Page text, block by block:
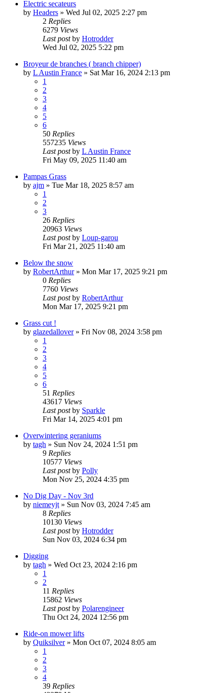
Electric secateurs
by Headers » Wed Jul 02, 2025 2:27 pm
2 Replies
6279 Views
Last postby Hotrodder
Wed Jul 02, 2025 5:22 pm
Broyeur de branches ( branch chipper)
by L Austin France » Sat Mar 16, 2024 2:13 pm
1
2
3
4
5
6
50 Replies
557235 Views
Last postby L Austin France
Fri May 09, 2025 11:40 am
Pampas Grass
by ajm » Tue Mar 18, 2025 8:57 am
1
2
3
26 Replies
20963 Views
Last postby Loup-garou
Fri Mar 21, 2025 11:40 am
Below the snow
by RobertArthur» Mon Mar 17, 2025 9:21 pm
0 Replies
7760 Views
Last postby RobertArthur
Mon Mar 17, 2025 9:21 pm
Grass cut !
by glazedallover» Fri Nov 08, 2024 3:58 pm
1
2
3
4
5
6
51 Replies
43617 Views
Last postby Sparkle
Fri Mar 14, 2025 4:01 pm
Overwintering geraniums
by tagh » Sun Nov 24, 2024 1:51 pm
9 Replies
10577 Views
Last postby Polly
Mon Nov 25, 2024 4:35 pm
No Dig Day - Nov 3rd
by niemeyjt » Sun Nov 03, 2024 7:45 am
8 Replies
10130 Views
Last postby Hotrodder
Sun Nov 03, 2024 6:34 pm
Digging
by tagh » Wed Oct 23, 2024 2:16 pm
1
2
11 Replies
15862 Views
Last postby Polarengineer
Thu Oct 24, 2024 12:56 pm
Ride-on mower lifts
by Quiksilver» Mon Oct 07, 2024 8:05 am
1
2
3
4
39 Replies